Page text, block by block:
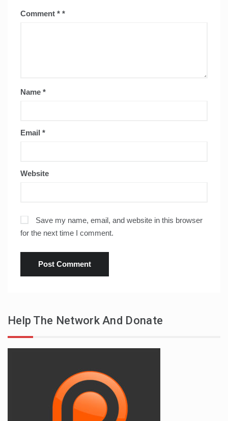
Comment *
Name *
Email *
Website
Save my name, email, and website in this browser
for the next time I comment.
Help The Network And Donate